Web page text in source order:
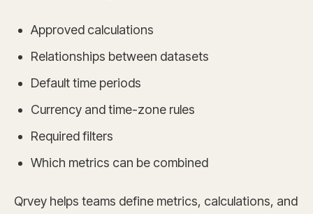
Approved calculations
Relationships between datasets
Default time periods
Currency and time-zone rules
Required filters
Which metrics can be combined
Qrvey helps teams define metrics, calculations, and